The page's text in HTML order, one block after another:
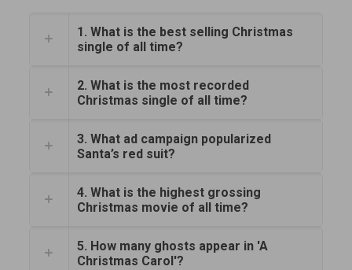
1. What is the best selling Christmas
single of all time?
2. What is the most recorded
Christmas single of all time?
3. What ad campaign popularized
Santa’s red suit?
4. What is the highest grossing
Christmas movie of all time?
5. How many ghosts appear in 'A
Christmas Carol'?